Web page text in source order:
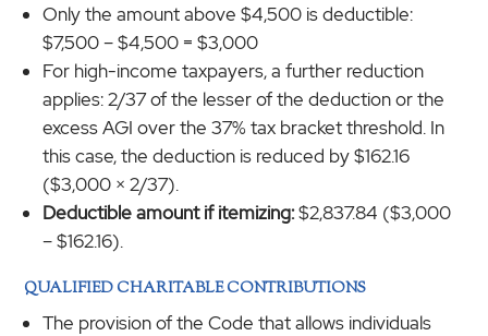
Only the amount above $4,500 is deductible:
$7,500 – $4,500 = $3,000
For high-income taxpayers, a further reduction
applies: 2/37 of the lesser of the deduction or the
excess AGI over the 37% tax bracket threshold. In
this case, the deduction is reduced by $162.16
($3,000 × 2/37).
Deductible amount if itemizing:$2,837.84 ($3,000
– $162.16).
QUALIFIED CHARITABLE CONTRIBUTIONS
The provision of the Code that allows individuals